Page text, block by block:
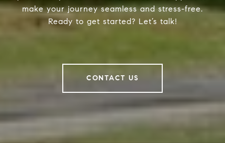
make your journey seamless and stress-free.
Ready to get started? Let’s talk!
CONTACT US